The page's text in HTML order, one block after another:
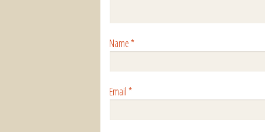
Name*
Email*